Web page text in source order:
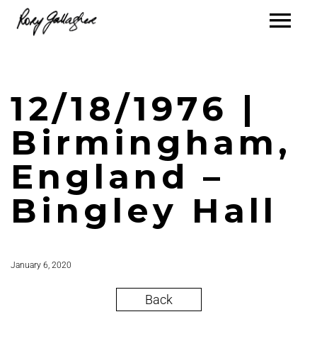
12/18/1976 |
Birmingham,
England –
Bingley Hall
January 6, 2020
Back